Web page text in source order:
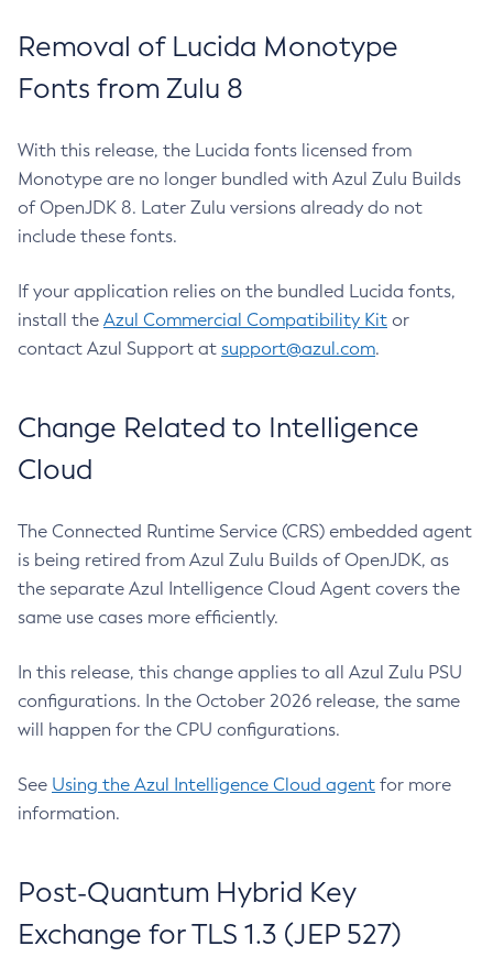
Removal of Lucida Monotype
Fonts from Zulu 8
With this release, the Lucida fonts licensed from
Monotype are no longer bundled with Azul Zulu Builds
of OpenJDK 8. Later Zulu versions already do not
include these fonts.
If your application relies on the bundled Lucida fonts,
install the Azul Commercial Compatibility Kit or
contact Azul Support at support@azul.com.
Change Related to Intelligence
Cloud
The Connected Runtime Service (CRS) embedded agent
is being retired from Azul Zulu Builds of OpenJDK, as
the separate Azul Intelligence Cloud Agent covers the
same use cases more efficiently.
In this release, this change applies to all Azul Zulu PSU
configurations. In the October 2026 release, the same
will happen for the CPU configurations.
See Using the Azul Intelligence Cloud agent for more
information.
Post-Quantum Hybrid Key
Exchange for TLS 1.3 (JEP 527)